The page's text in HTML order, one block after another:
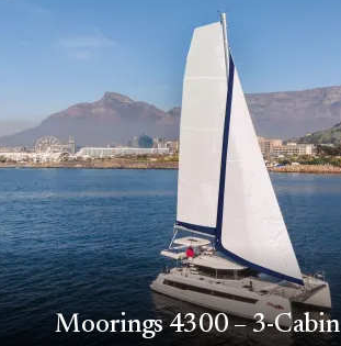
Moorings 4300 – 3-Cabin